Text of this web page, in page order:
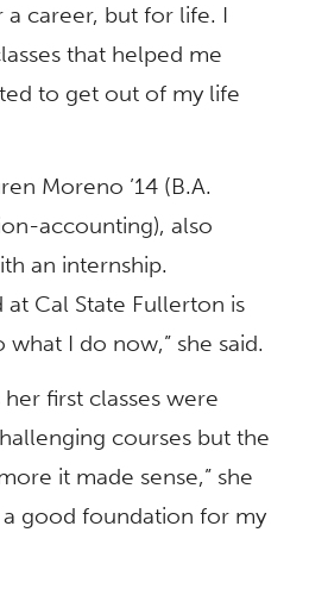
career, but for life. I
that helped me
to get out of my life
Moreno ’14 (B.A.
accounting), also
an internship.
at Cal State Fullerton is
I do now,” she said.
first classes were
courses but the
it made sense,” she
a good foundation for my